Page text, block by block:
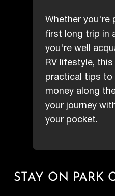
Whether you're
first long trip in
you're well
RV lifestyle,
practical tips to
money along
your journey
your pocket.
STAY ON PARK